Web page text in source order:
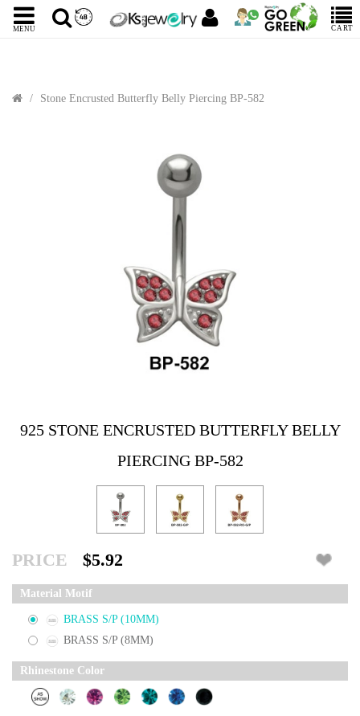
MENU CART
Stone Encrusted Butterfly Belly Piercing BP-582
925 STONE ENCRUSTED BUTTERFLY BELLY
PIERCING BP-582
PRICE $5.92
Material Motif
BRASS S/P (10MM)
BRASS S/P (8MM)
Rhinestone Color